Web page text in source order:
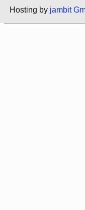
Hosting by jambit